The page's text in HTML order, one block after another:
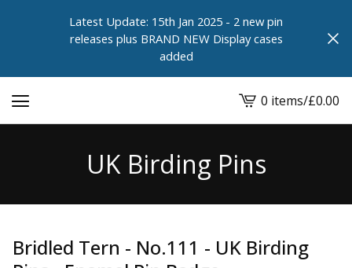
Latest Update: 15th Jan 2025 - 2 new pin
releases plus BRAND NEW Display cases
added
View
cart
0 items/£0.00
UK Birding Pins
Bridled Tern - No.111 - UK Birding